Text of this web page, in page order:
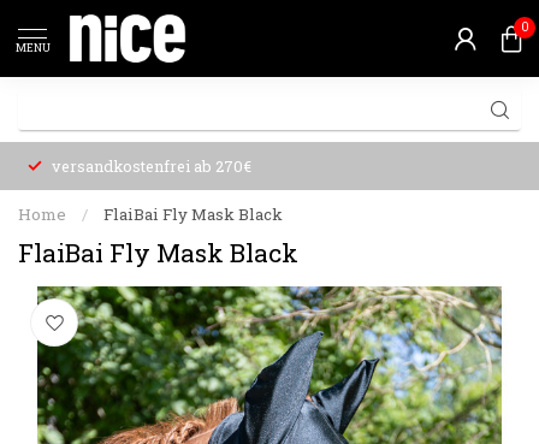
MENU
0
versandkostenfrei ab 270€
Home / FlaiBai Fly Mask Black
FlaiBai Fly Mask Black